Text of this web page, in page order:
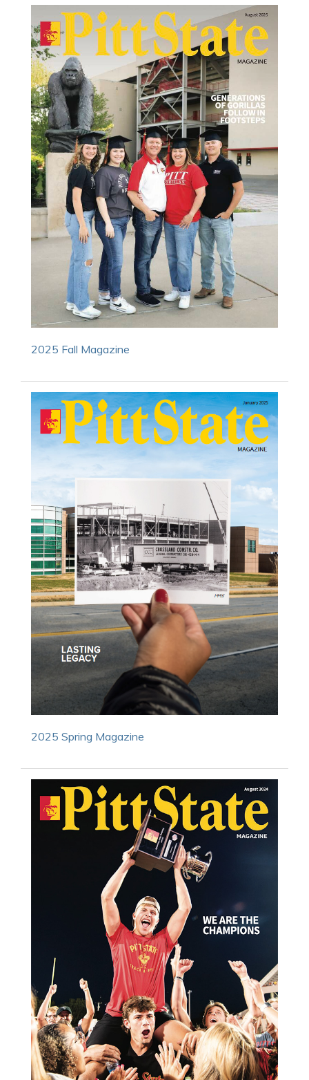
2025 Fall Magazine
2025 Spring Magazine